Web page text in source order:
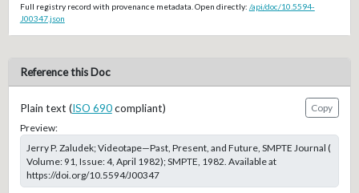
Full registry record with provenance metadata. Open directly: /api/doc/10.5594-
J00347.json
Reference this Doc
Plain text (ISO 690compliant)
Copy
Preview:
Jerry P. Zaludek; Videotape—Past, Present, and Future, SMPTE Journal (
Volume: 91, Issue: 4, April 1982); SMPTE, 1982. Available at
https://doi.org/10.5594/J00347